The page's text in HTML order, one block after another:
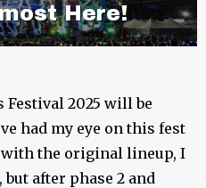
Here!
Festival 2025 will be
had my eye on this fest
with the original lineup, I
after phase 2 and